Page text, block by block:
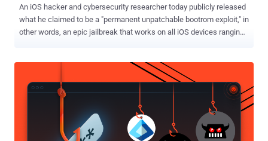
An iOS hacker and cybersecurity researcher today publicly released
what he claimed to be a "permanent unpatchable bootrom exploit," in
other words, an epic jailbreak that works on all iOS devices ranging
weaknesses in Apple's Bootrom (SecureROM), the first significant
code that runs on an iPhone while booting, which, if exploited,
provides greater system-level access. "EPIC JAILBREAK:
Introducing checkm8 (read "checkmate"), a permanent unpatchable
bootrom exploit for hundreds of millions of iOS devices," said